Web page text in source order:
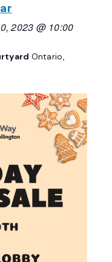
2023 @ 10:00
Ontario,